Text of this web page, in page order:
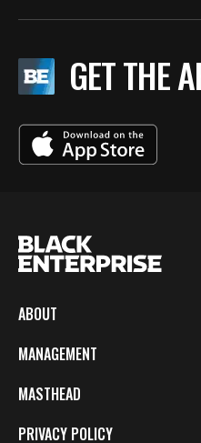
GET THE
ABOUT
MANAGEMENT
MASTHEAD
PRIVACY POLICY